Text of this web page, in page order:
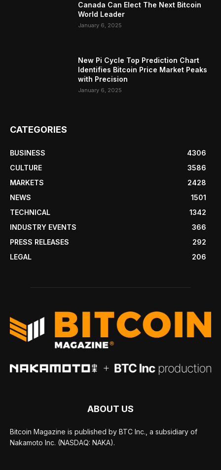
Canada Can Elect The Next Bitcoin
World Leader
January 6, 2025
New Pi Cycle Top Prediction Chart
Identifies Bitcoin Price Market Peaks
with Precision
January 6, 2025
CATEGORIES
BUSINESS
4306
CULTURE
3586
MARKETS
2428
NEWS
1501
TECHNICAL
1342
INDUSTRY EVENTS
366
PRESS RELEASES
292
LEGAL
206
ABOUT US
Bitcoin Magazine is published by BTC Inc., a subsidiary of
Nakamoto Inc. (NASDAQ: NAKA).